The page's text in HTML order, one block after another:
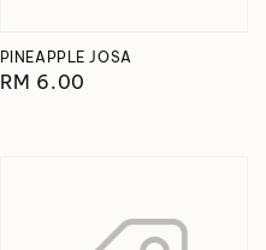
PINEAPPLE JOSA
Regular
RM 6.00